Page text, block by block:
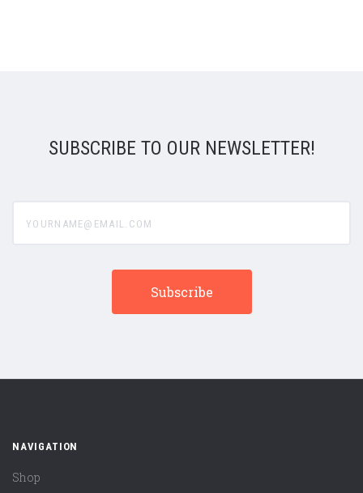
SUBSCRIBE TO OUR NEWSLETTER!
NAVIGATION
Shop